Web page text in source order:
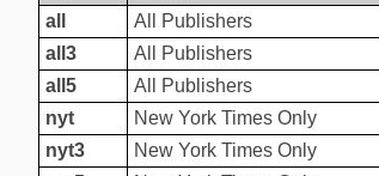
all
All Publishers
all3
All Publishers
all5
All Publishers
nyt
New York Times Only
nyt3
New York Times Only